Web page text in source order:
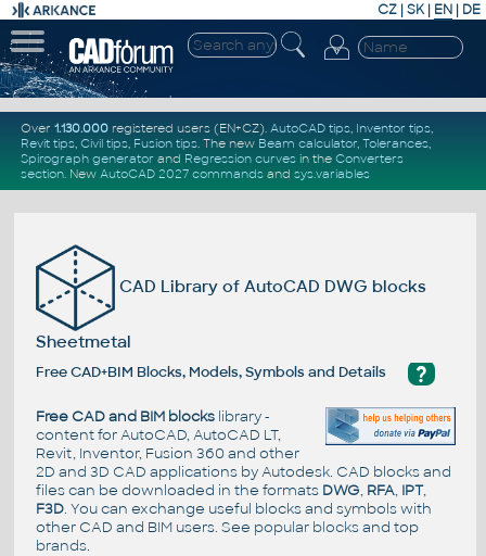
CZ | SK| EN | DE
Over 1.130.000registered users (EN+CZ). AutoCAD tips, Inventor tips,
Revit tips, Civil tips, Fusion tips. The new Beam calculator, Tolerances,
Spirograph generator and Regression curvesin the Converters
section. New AutoCAD 2027 commandsand sys.variables
CAD Library of AutoCAD DWG blocks
Sheetmetal
?
Free CAD+BIM Blocks, Models, Symbols and Details
Free CAD and BIM blockslibrary -
content for AutoCAD, AutoCAD LT,
Revit, Inventor, Fusion 360 and other
2D and 3D CAD applications by Autodesk. CAD blocks and
files can be downloaded in the formats DWG, RFA, IPT,
F3D. You can exchange useful blocks and symbols with
other CAD and BIM users. See popular blocksand top
brands.